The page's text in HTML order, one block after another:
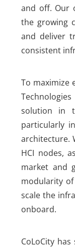
and off. Our
the growing
and deliver
consistent
To maximize
solution in
particularly
architecture.
HCI nodes,
market and
modularity of
scale the
onboard.
CoLoCity